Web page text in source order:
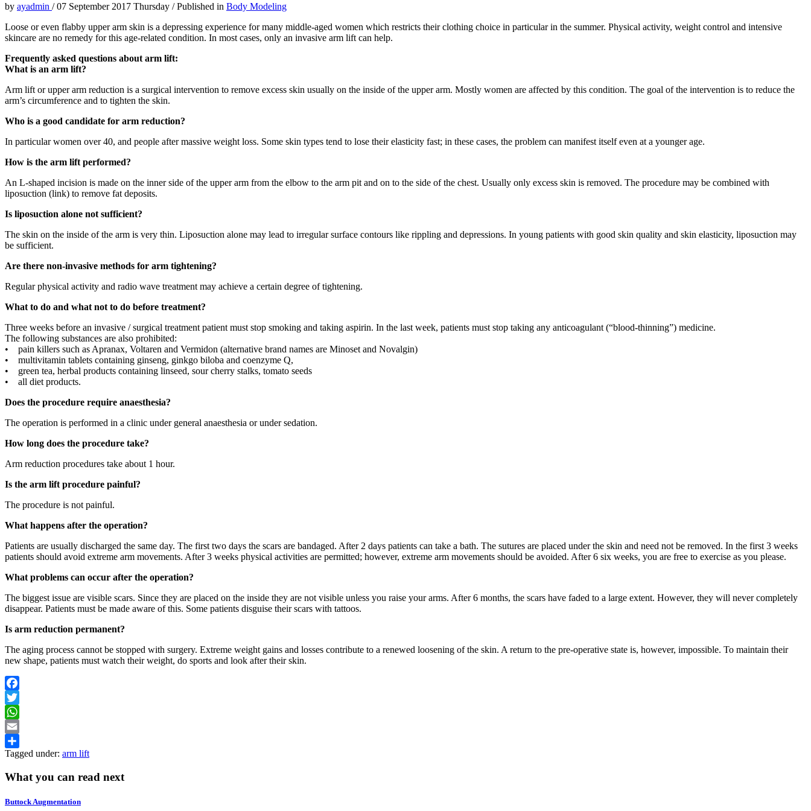
by ayadmin /07 September 2017 Thursday /Published in Body Modeling
Loose or even flabby upper arm skin is a depressing experience for many middle-aged women which restricts their clothing choice in particular in the summer. Physical activity, weight control and intensive
skincare are no remedy for this age-related condition. In most cases, only an invasive arm lift can help.
Frequently asked questions about arm lift:
What is an arm lift?
Arm lift or upper arm reduction is a surgical intervention to remove excess skin usually on the inside of the upper arm. Mostly women are affected by this condition. The goal of the intervention is to reduce the
arm’s circumference and to tighten the skin.
Who is a good candidate for arm reduction?
In particular women over 40, and people after massive weight loss. Some skin types tend to lose their elasticity fast; in these cases, the problem can manifest itself even at a younger age.
How is the arm lift performed?
An L-shaped incision is made on the inner side of the upper arm from the elbow to the arm pit and on to the side of the chest. Usually only excess skin is removed. The procedure may be combined with
liposuction (link) to remove fat deposits.
Is liposuction alone not sufficient?
The skin on the inside of the arm is very thin. Liposuction alone may lead to irregular surface contours like rippling and depressions. In young patients with good skin quality and skin elasticity, liposuction may
be sufficient.
Are there non-invasive methods for arm tightening?
Regular physical activity and radio wave treatment may achieve a certain degree of tightening.
What to do and what not to do before treatment?
Three weeks before an invasive / surgical treatment patient must stop smoking and taking aspirin. In the last week, patients must stop taking any anticoagulant (“blood-thinning”) medicine.
The following substances are also prohibited:
• pain killers such as Apranax, Voltaren and Vermidon (alternative brand names are Minoset and Novalgin)
• multivitamin tablets containing ginseng, ginkgo biloba and coenzyme Q,
• green tea, herbal products containing linseed, sour cherry stalks, tomato seeds
• all diet products.
Does the procedure require anaesthesia?
The operation is performed in a clinic under general anaesthesia or under sedation.
How long does the procedure take?
Arm reduction procedures take about 1 hour.
Is the arm lift procedure painful?
The procedure is not painful.
What happens after the operation?
Patients are usually discharged the same day. The first two days the scars are bandaged. After 2 days patients can take a bath. The sutures are placed under the skin and need not be removed. In the first 3 weeks
patients should avoid extreme arm movements. After 3 weeks physical activities are permitted; however, extreme arm movements should be avoided. After 6 six weeks, you are free to exercise as you please.
What problems can occur after the operation?
The biggest issue are visible scars. Since they are placed on the inside they are not visible unless you raise your arms. After 6 months, the scars have faded to a large extent. However, they will never completely
disappear. Patients must be made aware of this. Some patients disguise their scars with tattoos.
Is arm reduction permanent?
The aging process cannot be stopped with surgery. Extreme weight gains and losses contribute to a renewed loosening of the skin. A return to the pre-operative state is, however, impossible. To maintain their
new shape, patients must watch their weight, do sports and look after their skin.
Facebook
Twitter
WhatsApp
Email
Share
Tagged under: arm lift
What you can read next
Buttock Augmentation